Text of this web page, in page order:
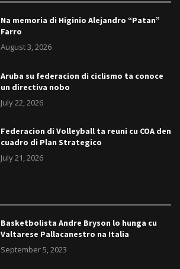
Na memoria di Higinio Alejandro “Patan”
Farro
August 3, 2026
Aruba su federacion di ciclismo ta conoce
un directiva nobo
July 22, 2026
Federacion di Volleyball ta reuni cu COA den
cuadro di Plan Strategico
July 21, 2026
Basketbolista Andre Bryson lo hunga cu
Valtarese Pallacanestro na Italia
September 5, 2023